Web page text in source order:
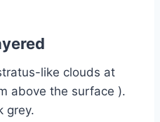
like clouds at
above the surface ).
grey.